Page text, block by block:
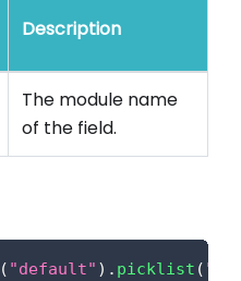
Description
The module name
of the field.
( "default" ) . picklist (